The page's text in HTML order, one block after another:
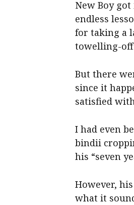
New Boy
endless
for taking a
towelling-off
But there
since it
satisfied
I had even
bindii
his “seven
However,
what it